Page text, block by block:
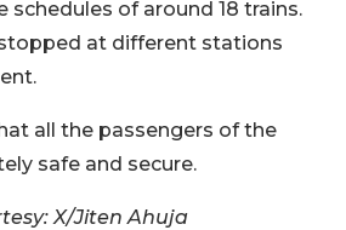
schedules of around 18 trains.
at different stations
all the passengers of the
safe and secure.
X/Jiten Ahuja